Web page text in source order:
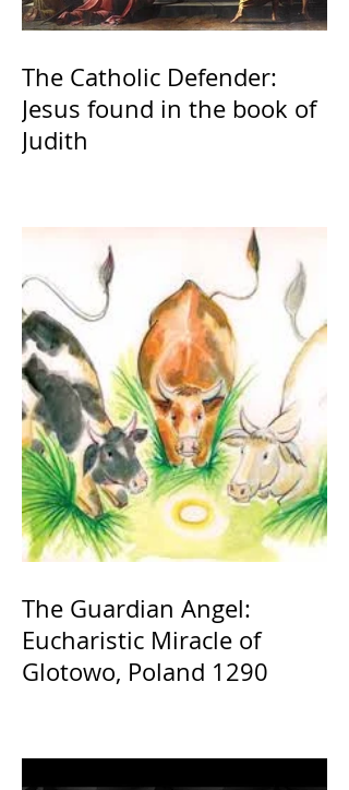
The Catholic Defender:
Jesus found in the book of
Judith
The Guardian Angel:
Eucharistic Miracle of
Glotowo, Poland 1290